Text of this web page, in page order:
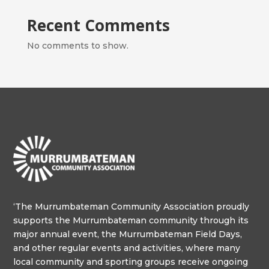
Recent Comments
No comments to show.
‘The Murrumbateman Community Association proudly
supports the Murrumbateman community through its
major annual event, the Murrumbateman Field Days,
and other regular events and activities, where many
local community and sporting groups receive ongoing